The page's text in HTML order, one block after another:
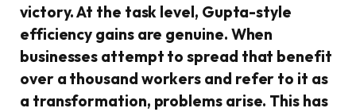
victory. At the task level, Gupta-style
efficiency gains are genuine. When
businesses attempt to spread that benefit
over a thousand workers and refer to it as
a transformation, problems arise. This has